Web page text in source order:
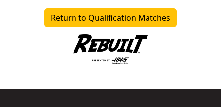
Return to Qualification Matches